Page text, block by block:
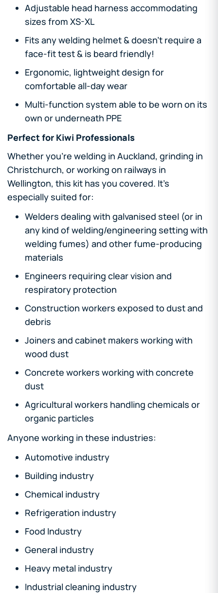
Adjustable head harness accommodating
sizes from XS-XL
Fits any welding helmet & doesn't require a
face-fit test & is beard friendly!
Ergonomic, lightweight design for
comfortable all-day wear
Multi-function system able to be worn on its
own or underneath PPE
Perfect for Kiwi Professionals
Whether you're welding in Auckland, grinding in
Christchurch, or working on railways in
Wellington, this kit has you covered. It's
especially suited for:
Welders dealing with galvanised steel (or in
any kind of welding/engineering setting with
welding fumes) and other fume-producing
materials
Engineers requiring clear vision and
respiratory protection
Construction workers exposed to dust and
debris
Joiners and cabinet makers working with
wood dust
Concrete workers working with concrete
dust
Agricultural workers handling chemicals or
organic particles
Anyone working in these industries:
Automotive industry
Building industry
Chemical industry
Refrigeration industry
Food Industry
General industry
Heavy metal industry
Industrial cleaning industry